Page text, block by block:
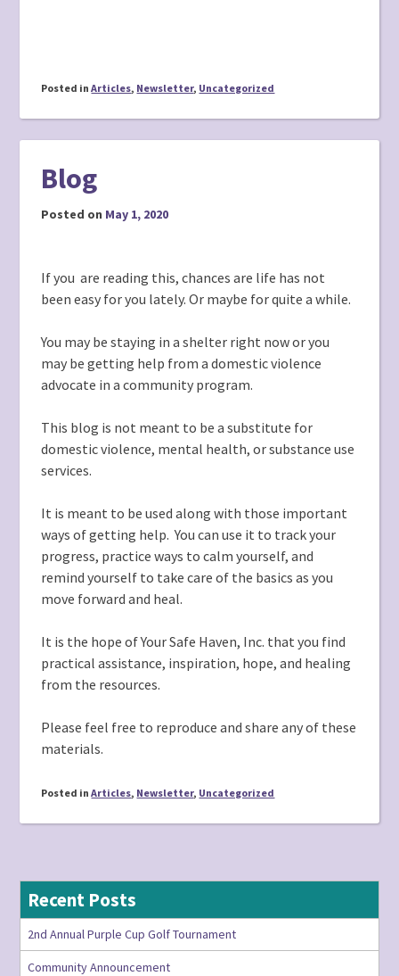
Posted inArticles, Newsletter, Uncategorized
Blog
Posted on May 1, 2020
If you are reading this, chances are life has not
been easy for you lately. Or maybe for quite a while.
You may be staying in a shelter right now or you
may be getting help from a domestic violence
advocate in a community program.
This blog is not meant to be a substitute for
domestic violence, mental health, or substance use
services.
It is meant to be used along with those important
ways of getting help. You can use it to track your
progress, practice ways to calm yourself, and
remind yourself to take care of the basics as you
move forward and heal.
It is the hope of Your Safe Haven, Inc. that you find
practical assistance, inspiration, hope, and healing
from the resources.
Please feel free to reproduce and share any of these
materials.
Posted inArticles, Newsletter, Uncategorized
Recent Posts
2nd Annual Purple Cup Golf Tournament
Community Announcement